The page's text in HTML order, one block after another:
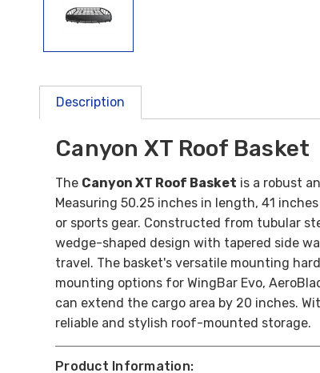
Description
Canyon XT Roof Basket
The Canyon XT Roof Basket is a robust
Measuring 50.25 inches in length, 41
or sports gear. Constructed from tubular
wedge-shaped design with tapered side
travel. The basket's versatile mounting
mounting options for WingBar Evo,
can extend the cargo area by 20 inches.
reliable and stylish roof-mounted storage.
Product Information: